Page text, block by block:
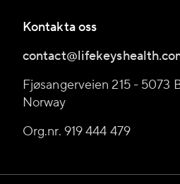
Kontakta oss
Fjøsangerveien 215 - 5073
Norway
Org.nr. 919 444 479